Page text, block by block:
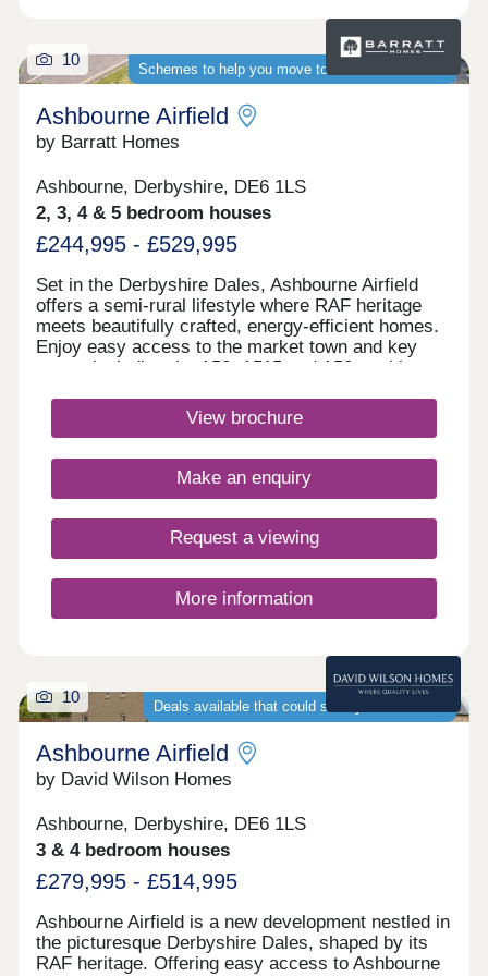
Schemes to help you move to a brand-new home
10
Ashbourne Airfield
by Barratt Homes
Ashbourne, Derbyshire, DE6 1LS
2, 3, 4 & 5 bedroom houses
£244,995 - £529,995
Set in the Derbyshire Dales, Ashbourne Airfield
offers a semi-rural lifestyle where RAF heritage
meets beautifully crafted, energy‑efficient homes.
Enjoy easy access to the market town and key
routes including the A52, A515 and A50, making
exploring green spaces or the Peak
District.Monday 12:30-17:00,Tuesday
17:00,Friday 10:00-17:00,Saturday 10:00-
17:00,Sunday 10:00-17:00
View brochure
Make an enquiry
Request a viewing
More information
Deals available that could save you thousands
10
Ashbourne Airfield
by David Wilson Homes
Ashbourne, Derbyshire, DE6 1LS
3 & 4 bedroom houses
£279,995 - £514,995
Ashbourne Airfield is a new development nestled in
the picturesque Derbyshire Dales, shaped by its
RAF heritage. Offering easy access to Ashbourne